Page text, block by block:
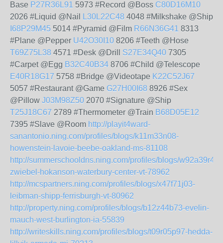
Base P27R36L91 5973 #Record @Boss C80D16M10
2026 #Liquid @Nail
L30L22C48 4048 #Milkshake @Ship
I68P29M45 5014 #Pyramid @Film R66N36G41 8313
#Plane @Pepper U42O30I10 8206 #Teeth @Hose
T69Z75L38 4571 #Desk @Drill S27E34Q40 7305
#Carpet @Egg B32C40B34 8706 #Child @Telescope
E40R18G17 5758 #Bridge @Videotape K22C52J67
5057 #Restaurant @Game G27H00I68 8926 #Sex
@Pillow J03M98Z50 2070 #Signature @Ship
T25J18C67 2789 #Thermometer @Train B68D05E12
7395 #Slave @Room http://playit4ward-
sanantonio.ning.com/profiles/blogs/k11m33n08-
howenstein-lavoie-beebe-oakland-ms-81108
http://summerschooldns.ning.com/profiles/blogs/w92a39r49-
zwiebel-hokanson-waterbury-center-vt-78962
http://mcspartners.ning.com/profiles/blogs/x47f71j03-
leibman-shipp-ferrisburgh-vt-80962
http://property.ning.com/profiles/blogs/b12z44b73-evelin-
mauch-west-burlington-ia-55839
http://writeskills.ning.com/profiles/blogs/t09r05p97-hedda-